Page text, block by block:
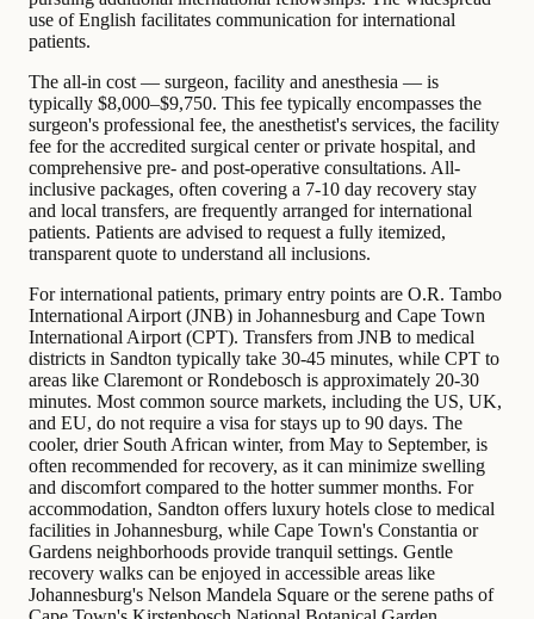
use of English facilitates communication for international
patients.
The all-in cost — surgeon, facility and anesthesia — is
typically $8,000–$9,750. This fee typically encompasses the
surgeon's professional fee, the anesthetist's services, the facility
fee for the accredited surgical center or private hospital, and
comprehensive pre- and post-operative consultations. All-
inclusive packages, often covering a 7-10 day recovery stay
and local transfers, are frequently arranged for international
patients. Patients are advised to request a fully itemized,
transparent quote to understand all inclusions.
For international patients, primary entry points are O.R. Tambo
International Airport (JNB) in Johannesburg and Cape Town
International Airport (CPT). Transfers from JNB to medical
districts in Sandton typically take 30-45 minutes, while CPT to
areas like Claremont or Rondebosch is approximately 20-30
minutes. Most common source markets, including the US, UK,
and EU, do not require a visa for stays up to 90 days. The
cooler, drier South African winter, from May to September, is
often recommended for recovery, as it can minimize swelling
and discomfort compared to the hotter summer months. For
accommodation, Sandton offers luxury hotels close to medical
facilities in Johannesburg, while Cape Town's Constantia or
Gardens neighborhoods provide tranquil settings. Gentle
recovery walks can be enjoyed in accessible areas like
Johannesburg's Nelson Mandela Square or the serene paths of